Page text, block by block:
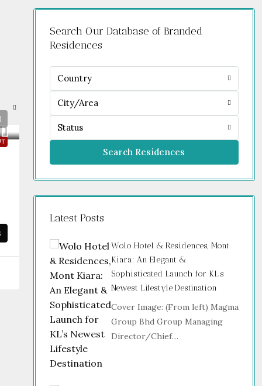
Search Our Database of Branded
Residences
Country
City/Area
Status
Search Residences
Latest Posts
Wolo Hotel & Residences, Mont
Kiara: An Elegant &
Sophisticated Launch for KL’s
Newest Lifestyle Destination
Cover Image: (From left) Magma
Group Bhd Group Managing
Director/Chief…